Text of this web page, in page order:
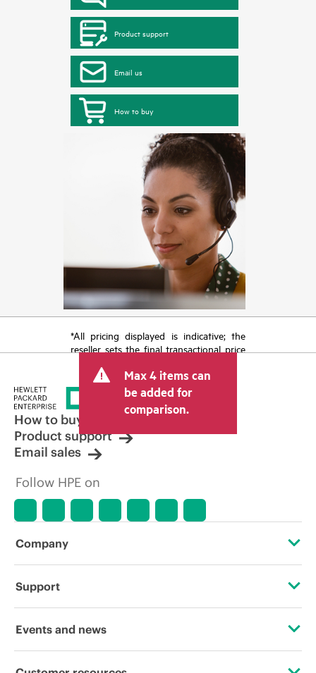
Product support
Email us
How to buy
*All pricing displayed is indicative; the
reseller sets the final transactional price
tax/VAT and shipping. The transactional
price set by the reseller may vary from
other resellers and the indicative price
displayed. Indicative pricing may include
limited-time promotional offers. HPE
reserves the right to make pricing
adjustments at any time for reasons
market conditions, product
discontinuation, restricted product
errors in advertisements.
Max 4 items can
be added for
comparison.
How to buy
Product support
Email sales
Follow HPE on
Company
About HPE
Support
Operational support services
Events and news
Events